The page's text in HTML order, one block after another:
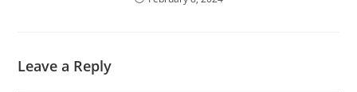
Leave a Reply